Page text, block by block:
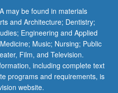
may be found in materials
and Architecture; Dentistry;
Engineering and Applied
Music; Nursing; Public
Film, and Television.
including complete text
programs and requirements, is
website.